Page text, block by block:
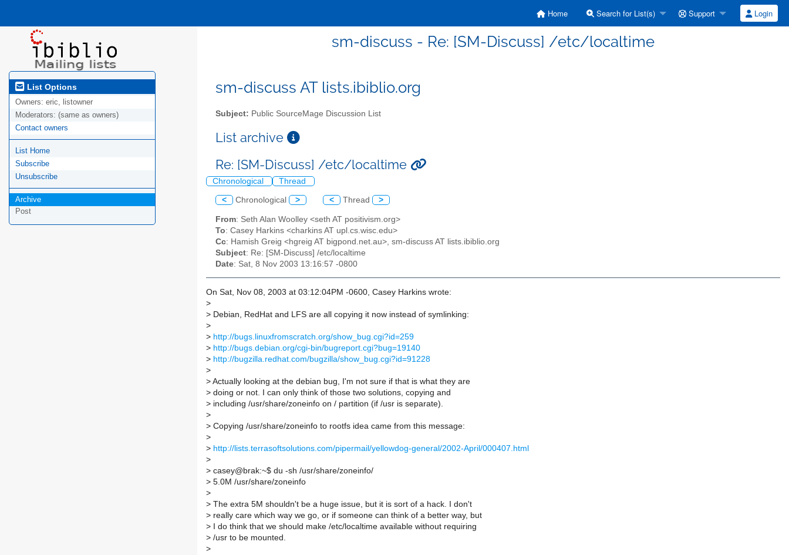
Home Search for List(s) Support Login
sm-discuss - Re: [SM-Discuss] /etc/localtime
List Options
Owners: eric, listowner
Moderators: (same as owners)
Contact owners
List Home
Subscribe
Unsubscribe
Archive
Post
sm-discuss AT lists.ibiblio.org
Subject: Public SourceMage Discussion List
List archive
Re: [SM-Discuss] /etc/localtime
Chronological Thread
< Chronological > < Thread >
From: Seth Alan Woolley <seth AT positivism.org>
To: Casey Harkins <charkins AT upl.cs.wisc.edu>
Cc: Hamish Greig <hgreig AT bigpond.net.au>, sm-discuss AT lists.ibiblio.org
Subject: Re: [SM-Discuss] /etc/localtime
Date: Sat, 8 Nov 2003 13:16:57 -0800
On Sat, Nov 08, 2003 at 03:12:04PM -0600, Casey Harkins wrote:
>
> Debian, RedHat and LFS are all copying it now instead of symlinking:
>
> http://bugs.linuxfromscratch.org/show_bug.cgi?id=259
> http://bugs.debian.org/cgi-bin/bugreport.cgi?bug=19140
> http://bugzilla.redhat.com/bugzilla/show_bug.cgi?id=91228
>
> Actually looking at the debian bug, I'm not sure if that is what they are
> doing or not. I can only think of those two solutions, copying and
> including /usr/share/zoneinfo on / partition (if /usr is separate).
>
> Copying /usr/share/zoneinfo to rootfs idea came from this message:
>
> http://lists.terrasoftsolutions.com/pipermail/yellowdog-general/2002-April/000407.html
>
> casey@brak:~$ du -sh /usr/share/zoneinfo/
> 5.0M /usr/share/zoneinfo
>
> The extra 5M shouldn't be a huge issue, but it is sort of a hack. I don't
> really care which way we go, or if someone can think of a better way, but
> I do think that we should make /etc/localtime available without requiring
> /usr to be mounted.
>